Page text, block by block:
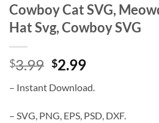
Cowboy Cat SVG,
Hat Svg, Cowboy SVG
$3.99 Original
was:
$3.99.
$2.99Current
is:
$2.99.
– Instant Download.
– SVG, PNG, EPS, PSD, DXF.